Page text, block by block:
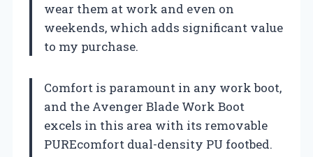
wear them at work and even on
weekends, which adds significant value
to my purchase.
Comfort is paramount in any work boot,
and the Avenger Blade Work Boot
excels in this area with its removable
PUREcomfort dual-density PU footbed.